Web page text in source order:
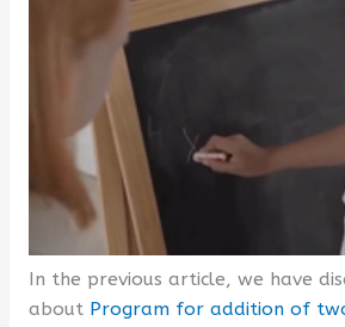
In the previous article, we have
about Program for addition of